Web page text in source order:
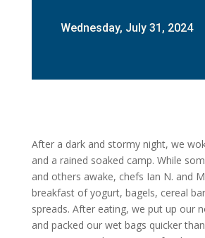
Wednesday, July 31, 2024
After a dark and stormy night, we
and a rained soaked camp. While
and others awake, chefs Ian N. and
breakfast of yogurt, bagels, cereal
spreads. After eating, we put up our
and packed our wet bags quicker